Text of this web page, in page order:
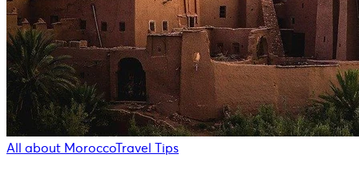
All about MoroccoTravel Tips